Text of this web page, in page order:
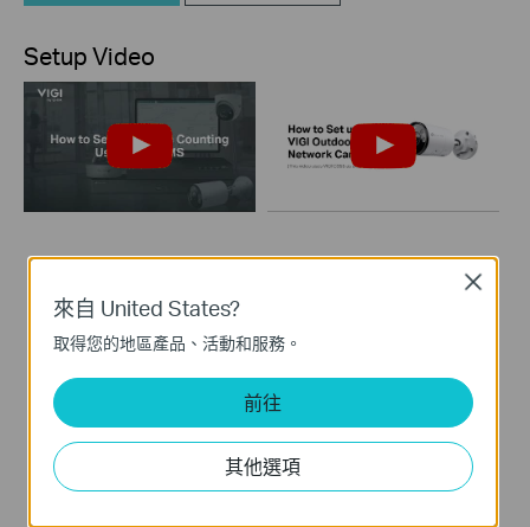
Setup Video
How to Set Up
People Counting
Using VIGI VMS
This video provides a step-by-step guide to configuring People Counting on VIGI VMS. You will learn how to enable the feature, define counting rules, and configure People Counting Areas to accurately monitor foot traffic within your surveillance environment. Supported Cameras: View the complete list of VIGI cameras that support People Counting here: https://www.tp-link.com/vigi-people-counting/product-list/ Additional Resources: For detailed information about People Counting and setting up People Counting Areas, please refer to our FAQ: https://www.tp-link.com/support/faq/4409/ If you need further assistance, please visit the TP-Link support page for documentation and technical help.
更多
How to Set up VIGI
(VIGI C355 as an
來自 United States?
取得您的地區產品、活動和服務。
前往
其他選項
Close